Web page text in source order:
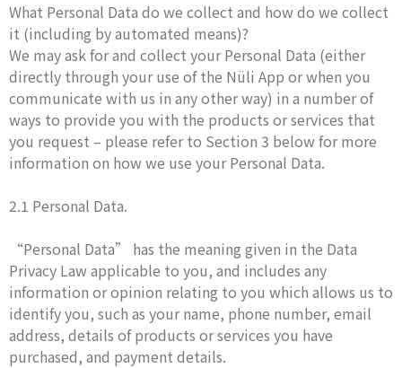
What Personal Data do we collect and how do we collect
it (including by automated means)?
We may ask for and collect your Personal Data (either
directly through your use of the Nüli App or when you
communicate with us in any other way) in a number of
ways to provide you with the products or services that
you request – please refer to Section 3 below for more
information on how we use your Personal Data.
2.1 Personal Data.
“Personal Data” has the meaning given in the Data
Privacy Law applicable to you, and includes any
information or opinion relating to you which allows us to
identify you, such as your name, phone number, email
address, details of products or services you have
purchased, and payment details.